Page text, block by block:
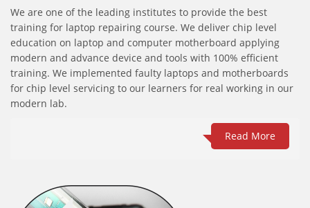
We are one of the leading institutes to provide the best
training for laptop repairing course. We deliver chip level
education on laptop and computer motherboard applying
modern and advance device and tools with 100% efficient
training. We implemented faulty laptops and motherboards
for chip level servicing to our learners for real working in our
modern lab.
Read More